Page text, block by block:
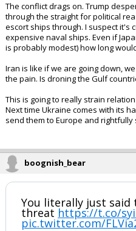
The conflict drags on. Trump
through the straight for political
escort ships through. I suspect it's
expensive naval ships. Even if
is probably modest) how long
Iran is like if we are going down,
the pain. Is droning the Gulf
This is going to really strain
Next time Ukraine comes with its
send them to Europe and rightfully
boognish_bear
You literally just said
threat https://t.co/
pic.twitter.com/